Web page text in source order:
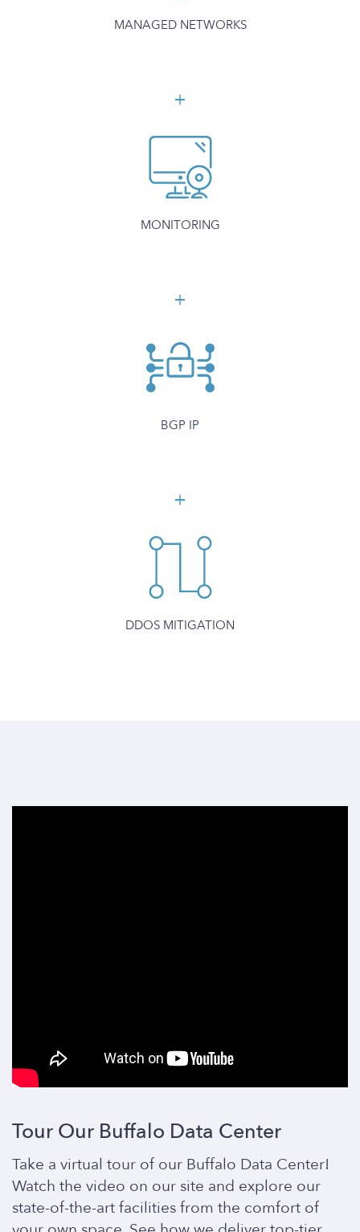
MANAGED NETWORKS
MONITORING
BGP IP
DDOS MITIGATION
Tour Our Buffalo Data Center
Take a virtual tour of our Buffalo Data Center!
Watch the video on our site and explore our
state-of-the-art facilities from the comfort of